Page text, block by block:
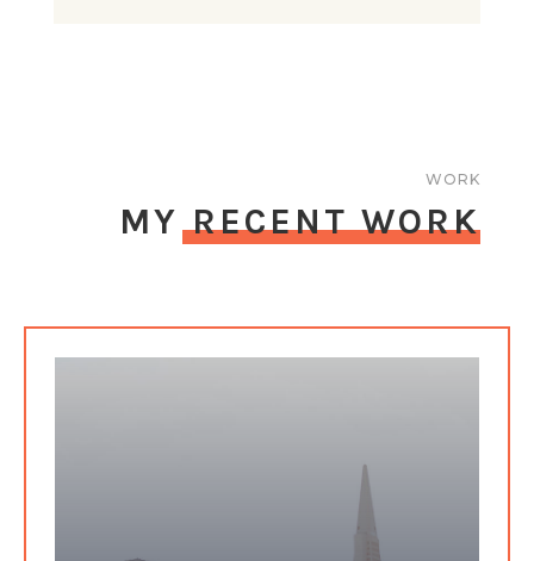
WORK
MY RECENT WORK